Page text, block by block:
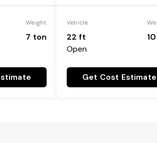
Weight
7 ton
Vehicle
22 ft
Open
Get Cost Estimate